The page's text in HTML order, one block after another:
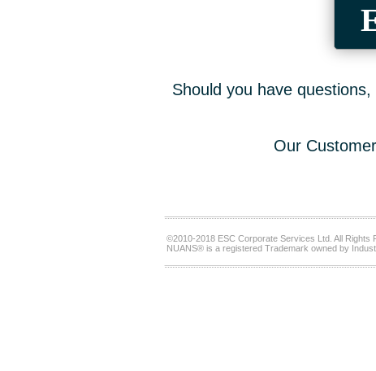
Should you have
Our
©2010-2018 ESC Corporate Services Ltd. All Rights
NUANS® is a registered Trademark owned by